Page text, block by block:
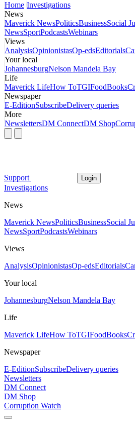
Home Investigations
News
Maverick NewsPoliticsBusinessSocial
NewsSportPodcastsWebinars
Views
AnalysisOpinionistasOp-edsEditorials
Your local
JohannesburgNelson Mandela Bay
Life
Maverick LifeHow ToTGIFoodBooks
Newspaper
E-EditionSubscribeDelivery queries
More
NewslettersDM ConnectDM Shop
Support Login
Investigations
News
Maverick NewsPoliticsBusinessSocial
NewsSportPodcastsWebinars
Views
AnalysisOpinionistasOp-edsEditorials
Your local
JohannesburgNelson Mandela Bay
Life
Maverick LifeHow ToTGIFoodBooks
Newspaper
E-EditionSubscribeDelivery queries
Newsletters
DM Connect
DM Shop
Corruption Watch